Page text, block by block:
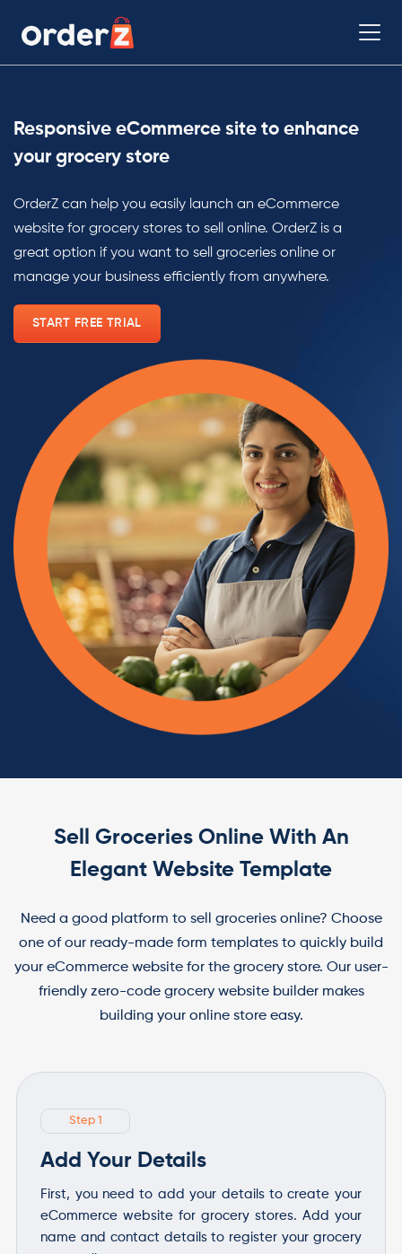
Responsive eCommerce site to enhance
your grocery store
OrderZ can help you easily launch an eCommerce
website for grocery stores to sell online. OrderZ is a
great option if you want to sell groceries online or
manage your business efficiently from anywhere.
START FREE TRIAL
Sell Groceries Online With An
Elegant Website Template
Need a good platform to sell groceries online? Choose
one of our ready-made form templates to quickly build
your eCommerce website for the grocery store. Our user-
friendly zero-code grocery website builder makes
building your online store easy.
Step 1
Add Your Details
First, you need to add your details to create your
eCommerce website for grocery stores. Add your
name and contact details to register your grocery